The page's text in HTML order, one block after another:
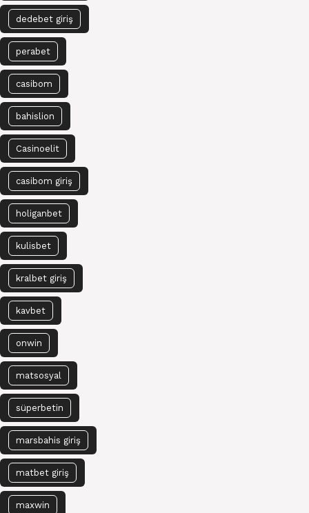
dedebet giriş
perabet
casibom
bahislion
Casinoelit
casibom giriş
holiganbet
kulisbet
kralbet giriş
kavbet
onwin
matsosyal
süperbetin
marsbahis giriş
matbet giriş
maxwin